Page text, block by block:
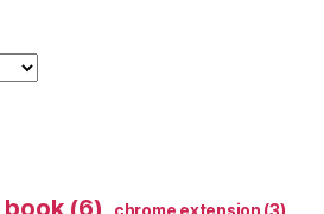
book(6)